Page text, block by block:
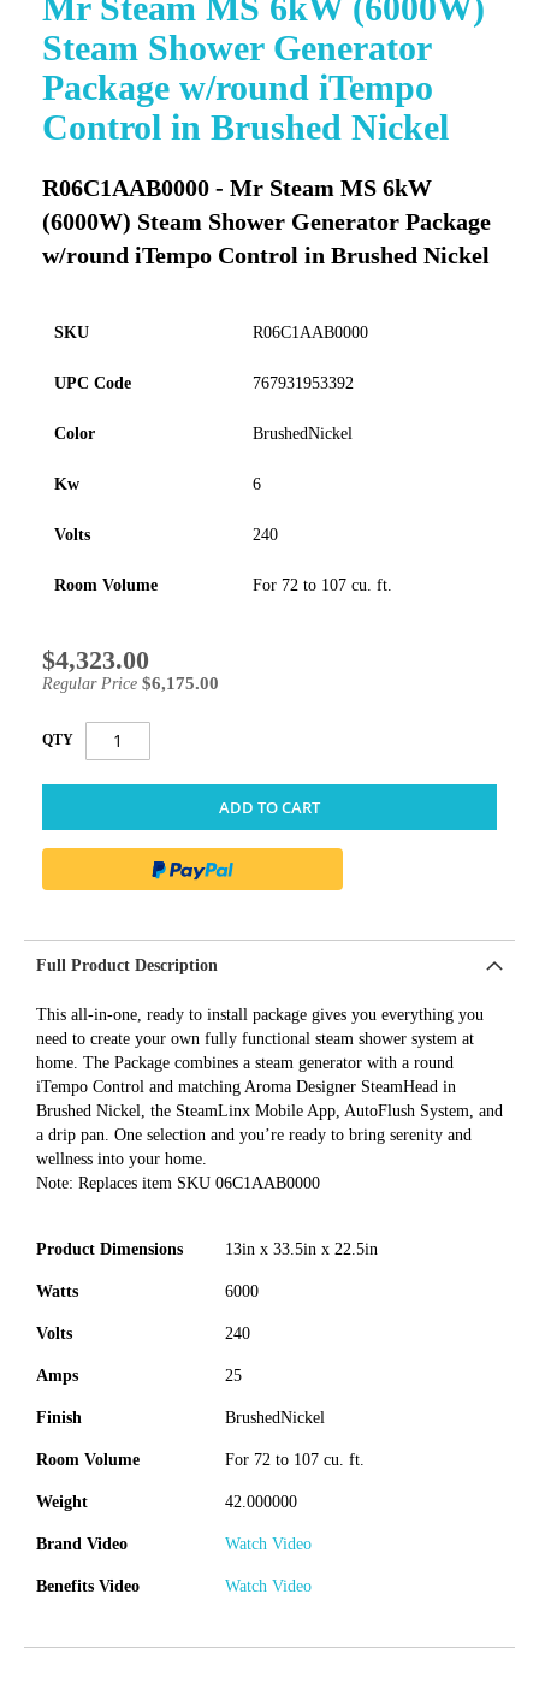
Steam Shower Generator
Package w/round iTempo
Control in Brushed Nickel
R06C1AAB0000 - Mr Steam MS 6kW
(6000W) Steam Shower Generator Package
w/round iTempo Control in Brushed Nickel
SKU R06C1AAB0000
UPC Code 767931953392
Color BrushedNickel
Kw 6
Volts 240
Room Volume For 72 to 107 cu. ft.
Special
Price
$4,323.00
Regular Price $6,175.00
QTY
ADD TO CART
to
the
of
the
images
Full Product Description
This all-in-one, ready to install package gives you everything you
need to create your own fully functional steam shower system at
home. The Package combines a steam generator with a round
iTempo Control and matching Aroma Designer SteamHead in
Brushed Nickel, the SteamLinx Mobile App, AutoFlush System, and
a drip pan. One selection and you’re ready to bring serenity and
wellness into your home.
Note: Replaces item SKU 06C1AAB0000
Product Dimensions 13in x 33.5in x 22.5in
Watts 6000
Volts 240
Amps 25
Finish BrushedNickel
Room Volume For 72 to 107 cu. ft.
Weight 42.000000
Brand Video Watch Video
Benefits Video Watch Video